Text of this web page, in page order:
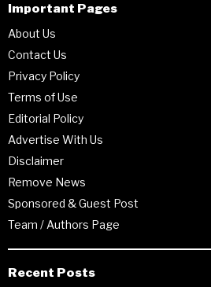
Important Pages
About Us
Contact Us
Privacy Policy
Terms of Use
Editorial Policy
Advertise With Us
Disclaimer
Remove News
Sponsored & Guest Post
Team / Authors Page
Recent Posts